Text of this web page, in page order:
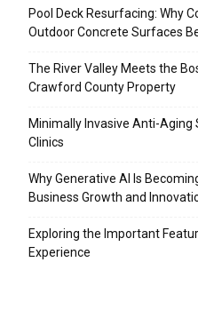
Pool Deck Resurfacing: Why
Outdoor Concrete Surfaces
The River Valley Meets the
Crawford County Property
Minimally Invasive Anti-Aging
Clinics
Why Generative AI Is
Business Growth and
Exploring the Important
Experience